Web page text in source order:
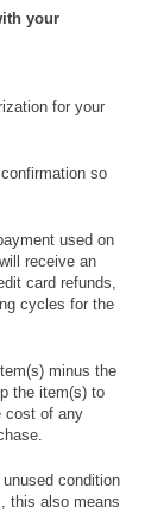
your
for your
so
used on
receive an
card refunds,
cycles for the
minus the
the item(s) to
cost of any
condition
this also means